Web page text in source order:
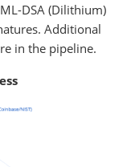
DSA (Dilithium)
Additional
in the pipeline.